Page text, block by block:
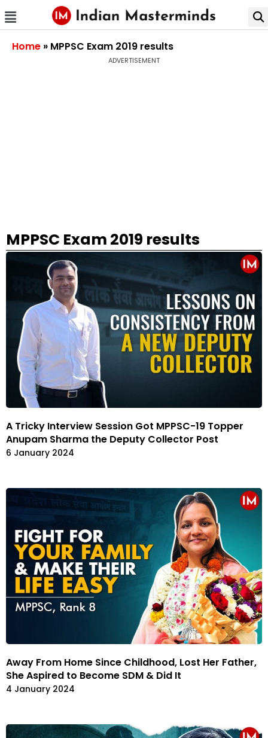
Home » MPPSC Exam 2019 results
ADVERTISEMENT
MPPSC Exam 2019 results
A Tricky Interview Session Got MPPSC-19 Topper
Anupam Sharma the Deputy Collector Post
6 January 2024
Away From Home Since Childhood, Lost Her Father,
She Aspired to Become SDM & Did It
4 January 2024